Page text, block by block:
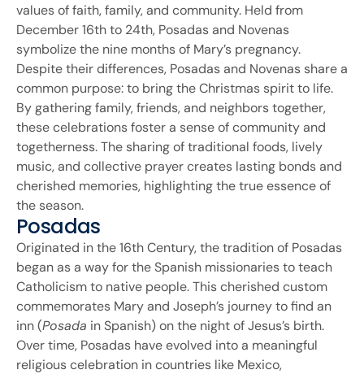
values of faith, family, and community. Held from
December 16th to 24th, Posadas and Novenas
symbolize the nine months of Mary’s pregnancy.
Despite their differences, Posadas and Novenas share a
common purpose: to bring the Christmas spirit to life.
By gathering family, friends, and neighbors together,
these celebrations foster a sense of community and
togetherness. The sharing of traditional foods, lively
music, and collective prayer creates lasting bonds and
cherished memories, highlighting the true essence of
the season.
Posadas
Originated in the 16th Century, the tradition of Posadas
began as a way for the Spanish missionaries to teach
Catholicism to native people. This cherished custom
commemorates Mary and Joseph’s journey to find an
inn (Posada in Spanish) on the night of Jesus’s birth.
Over time, Posadas have evolved into a meaningful
religious celebration in countries like Mexico,